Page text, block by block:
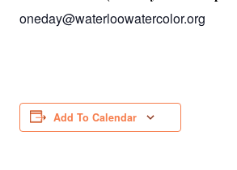
oneday@waterloowatercolor.org
Add To Calendar